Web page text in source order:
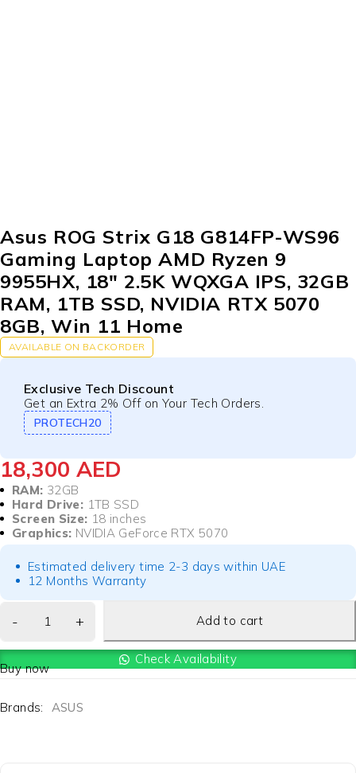
Asus ROG Strix G18 G814FP-WS96
Gaming Laptop AMD Ryzen 9
9955HX, 18″ 2.5K WQXGA IPS, 32GB
RAM, 1TB SSD, NVIDIA RTX 5070
8GB, Win 11 Home
AVAILABLE ON BACKORDER
Exclusive Tech Discount
Get an Extra 2% Off on Your Tech Orders.
PROTECH20
18,300 AED
RAM: 32GB
Hard Drive: 1TB SSD
Screen Size: 18 inches
Graphics: NVIDIA GeForce RTX 5070
Estimated delivery time 2-3 days within UAE
12 Months Warranty
Add to cart
Check Availability
Buy now
Brands: ASUS